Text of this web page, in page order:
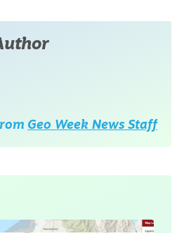
Geo Week News Staff